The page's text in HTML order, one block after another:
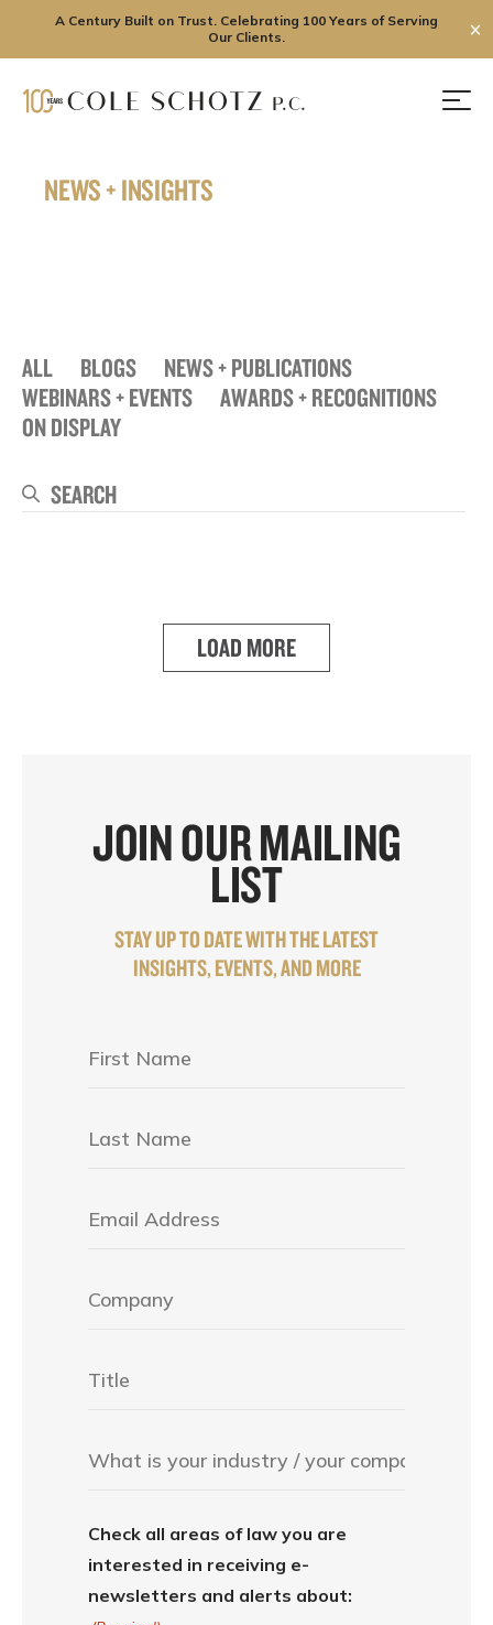
A Century Built on Trust. Celebrating 100 Years of Serving
Our Clients.
✕
NEWS + INSIGHTS
ALL BLOGS
NEWS + PUBLICATIONS
WEBINARS + EVENTS
AWARDS + RECOGNITIONS
ON DISPLAY
Search
LOAD MORE
JOIN OUR MAILING
LIST
STAY UP TO DATE WITH THE LATEST
INSIGHTS, EVENTS, AND MORE
Check all areas of law you are
interested in receiving e-
newsletters and alerts about: